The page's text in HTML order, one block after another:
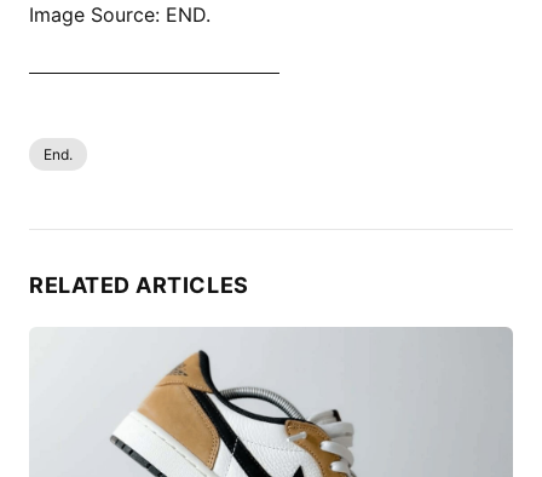
Image Source: END.
End.
RELATED ARTICLES